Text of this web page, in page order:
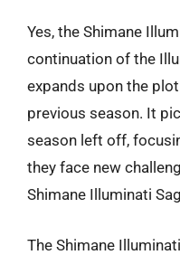
Yes, the Shimane
continuation of the
expands upon the
previous season. It
season left off,
they face new
Shimane Illuminati
The Shimane